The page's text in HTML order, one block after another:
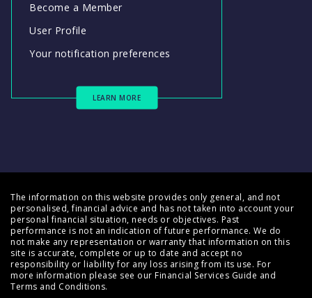
Become a Member
User Profile
Your notification preferences
LEARN MORE
The information on this website provides only general, and not
personalised, financial advice and has not taken into account your
personal financial situation, needs or objectives. Past
performance is not an indication of future performance. We do
not make any representation or warranty that information on this
site is accurate, complete or up to date and accept no
responsibility or liability for any loss arising from its use. For
more information please see our Financial Services Guide and
Terms and Conditions.